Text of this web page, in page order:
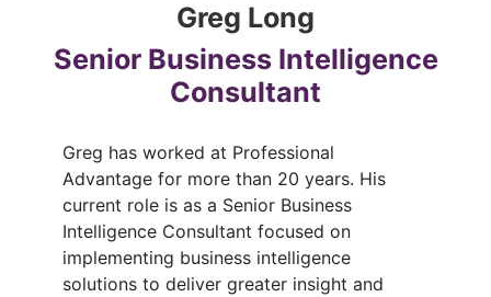
Greg Long
Senior Business Intelligence
Consultant
Greg has worked at Professional
Advantage for more than 20 years. His
current role is as a Senior Business
Intelligence Consultant focused on
implementing business intelligence
solutions to deliver greater insight and